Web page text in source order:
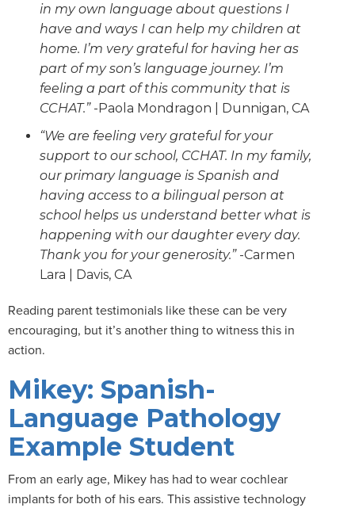
in my own language about questions I
have and ways I can help my children at
home. I’m very grateful for having her as
part of my son’s language journey. I’m
feeling a part of this community that is
CCHAT.” -Paola Mondragon | Dunnigan, CA
“We are feeling very grateful for your
support to our school, CCHAT. In my family,
our primary language is Spanish and
having access to a bilingual person at
school helps us understand better what is
happening with our daughter every day.
Thank you for your generosity.” -Carmen
Lara | Davis, CA
Reading parent testimonials like these can be very
encouraging, but it’s another thing to witness this in
action.
Mikey: Spanish-
Language Pathology
Example Student
From an early age, Mikey has had to wear cochlear
implants for both of his ears. This assistive technology